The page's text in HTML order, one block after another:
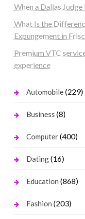
When a Dallas
What Is the
Expungement in
Premium VTC
experience
Automobile(229)
Business (8)
Computer(400)
Dating(16)
Education (868)
Fashion (203)